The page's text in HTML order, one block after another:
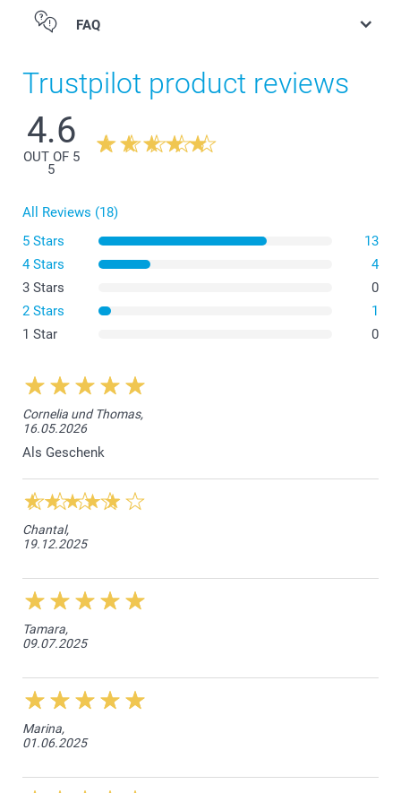
Bottle opener Steel
FAQ
Trustpilot product reviews
4.6
OUT OF 5
5
All Reviews (18)
5 Stars
13
4 Stars
4
3 Stars
0
2 Stars
1
1 Star
0
Cornelia und Thomas,
16.05.2026
Als Geschenk
Chantal,
19.12.2025
Tamara,
09.07.2025
Marina,
01.06.2025